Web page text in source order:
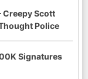
Creepy Scott
Police
Signatures